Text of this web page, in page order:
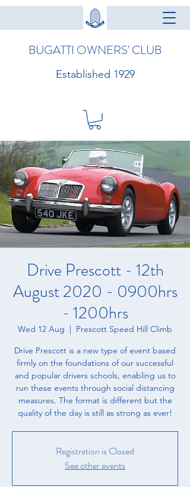
BUGATTI OWNERS' CLUB
Established 1929
Drive Prescott - 12th
August 2020 - 0900hrs
- 1200hrs
Wed 12 Aug
  |
Prescott Speed Hill Climb
Drive Prescott is a new type of event based
firmly on the foundations of our successful
and popular drivers schools, enabling us to
run these events through social distancing
measures. The format is different but the
quality of the day is still as strong as ever!
Registration is Closed
See other events